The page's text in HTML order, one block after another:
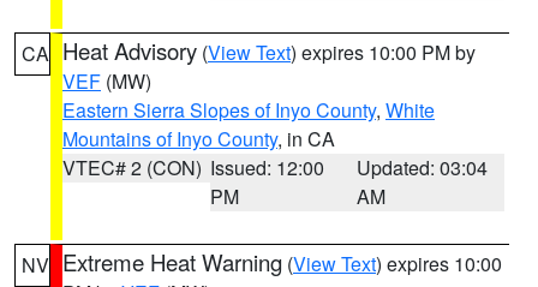
CA Heat Advisory (View Text) expires 10:00 PM by
VEF (MW)
Eastern Sierra Slopes of Inyo County, White
Mountains of Inyo County, in CA
VTEC# 2 (CON) Issued: 12:00
PM
Updated: 03:04
AM
NV Extreme Heat Warning (View Text) expires 10:00